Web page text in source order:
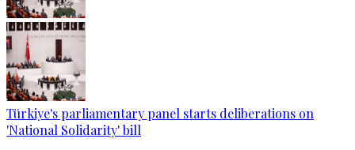
Türkiye's parliamentary panel starts deliberations on
'National Solidarity' bill